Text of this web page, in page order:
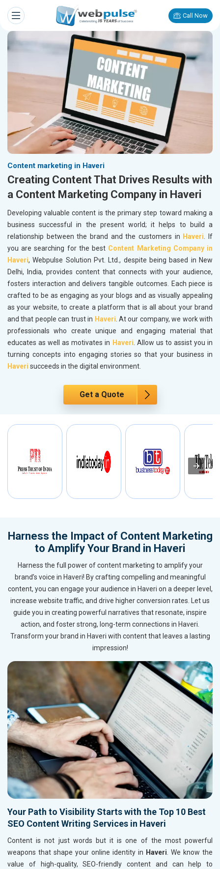
Call Now
Content marketing in Haveri
Creating Content That Drives Results with
a Content Marketing Company in Haveri
Developing valuable content is the primary step toward making a
business successful in the present world; it helps to build a
relationship between the brand and the customers in Haveri. If
you are searching for the best Content Marketing Company in
Haveri, Webpulse Solution Pvt. Ltd., despite being based in New
Delhi, India, provides content that connects with your audience,
fosters interaction and delivers tangible outcomes. Each piece is
crafted to be as engaging as your blogs and as visually appealing
as your website, to create a platform that is all about your brand
and that people can trust in Haveri. At our company, we work with
professionals who create unique and engaging material that
educates as well as motivates in Haveri. Allow us to assist you in
turning concepts into engaging stories so that your business in
Haveri succeeds in the digital environment.
Get a Quote
Harness the Impact of Content Marketing
to Amplify Your Brand in Haveri
Harness the full power of content marketing to amplify your
brand’s voice in Haveri! By crafting compelling and meaningful
content, you can engage your audience in Haveri on a deeper level,
increase website traffic, and drive higher conversion rates. Let us
guide you in creating powerful narratives that resonate, inspire
action, and foster strong, long-term connections in Haveri.
Transform your brand in Haveri with content that leaves a lasting
impression!
Your Path to Visibility Starts with the Top 10 Best
SEO Content Writing Services in Haveri
Content is not just words but it is one of the most powerful
weapons that shape your online identity in Haveri. We know the
value of high-quality, SEO-friendly content and can help to